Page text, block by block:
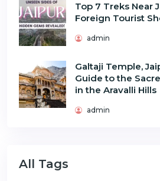
Top 7 Treks Near
Foreign Tourist
admin
Galtaji Temple,
Guide to the
in the Aravalli Hills
admin
All Tags